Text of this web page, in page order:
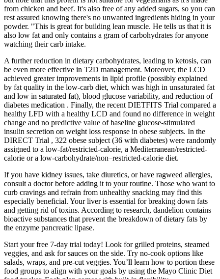
from chicken and beef. It's also free of any added sugars, so you can
rest assured knowing there's no unwanted ingredients hiding in your
powder. "This is great for building lean muscle. He tells us that it is
also low fat and only contains a gram of carbohydrates for anyone
watching their carb intake.
A further reduction in dietary carbohydrates, leading to ketosis, can
be even more effective in T2D management. Moreover, the LCD
achieved greater improvements in lipid profile (possibly explained
by fat quality in the low-carb diet, which was high in unsaturated fat
and low in saturated fat), blood glucose variability, and reduction of
diabetes medication . Finally, the recent DIETFITS Trial compared a
healthy LFD with a healthy LCD and found no difference in weight
change and no predictive value of baseline glucose-stimulated
insulin secretion on weight loss response in obese subjects. In the
DIRECT Trial , 322 obese subject (36 with diabetes) were randomly
assigned to a low-fat/restricted-calorie, a Mediterranean/restricted-
calorie or a low-carbohydrate/non–restricted-calorie diet.
If you have kidney issues, take diuretics, or have ragweed allergies,
consult a doctor before adding it to your routine. Those who want to
curb cravings and refrain from unhealthy snacking may find this
especially beneficial. Your liver is essential for breaking down fats
and getting rid of toxins. According to research, dandelion contains
bioactive substances that prevent the breakdown of dietary fats by
the enzyme pancreatic lipase.
Start your free 7-day trial today! Look for grilled proteins, steamed
veggies, and ask for sauces on the side. Try no-cook options like
salads, wraps, and pre-cut veggies. You’ll learn how to portion these
food groups to align with your goals by using the Mayo Clinic Diet